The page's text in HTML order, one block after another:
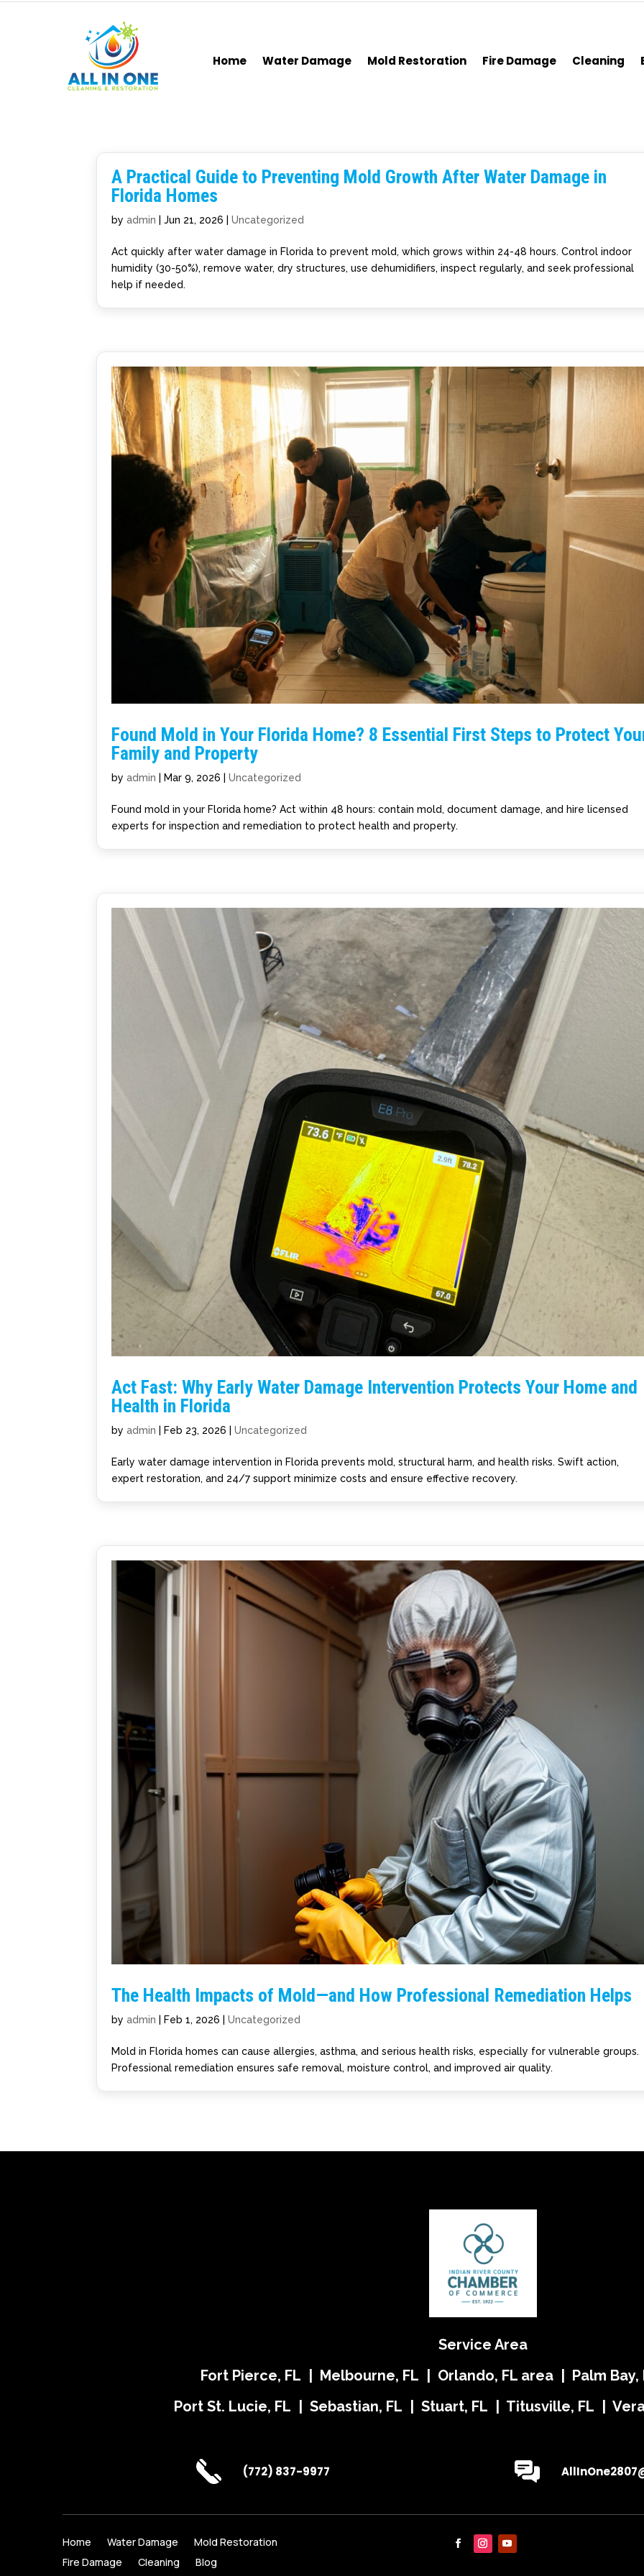
Home Water Damage Mold Restoration Fire Damage Cleaning
A Practical Guide to Preventing Mold Growth After Water Damage in
Florida Homes
byadmin |Jun 21, 2026 |Uncategorized
Act quickly after water damage in Florida to prevent mold, which grows within 24-48 hours. Control indoor
humidity (30-50%), remove water, dry structures, use dehumidifiers, inspect regularly, and seek professional
help if needed.
Found Mold in Your Florida Home? 8 Essential First Steps to Protect
Family and Property
byadmin |Mar 9, 2026 |Uncategorized
Found mold in your Florida home? Act within 48 hours: contain mold, document damage, and hire licensed
experts for inspection and remediation to protect health and property.
Act Fast: Why Early Water Damage Intervention Protects Your Home and
Health in Florida
byadmin Feb 23, 2026 |Uncategorized
Early water damage intervention in Florida prevents mold, structural harm, and health risks. Swift action,
expert restoration, and 24/7 support minimize costs and ensure effective recovery.
The Health Impacts of Mold—and How Professional Remediation Helps
byadmin Feb 1, 2026 |Uncategorized
Mold in Florida homes can cause allergies, asthma, and serious health risks, especially for vulnerable groups.
Professional remediation ensures safe removal, moisture control, and improved air quality.
Service Area
Fort Pierce, FL | Melbourne, FL | Orlando, FL area | Palm Bay,
Port St. Lucie, FL | Sebastian, FL | Stuart, FL | Titusville, FL |
(772) 837-9977
Home Water Damage
Mold Restoration
Fire Damage
Cleaning Blog